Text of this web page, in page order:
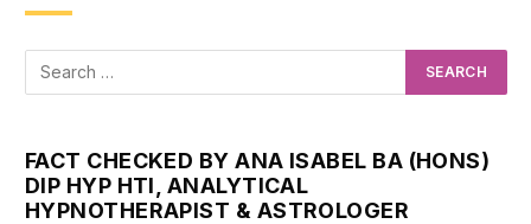
FACT CHECKED BY ANA ISABEL BA (HONS)
DIP HYP HTI, ANALYTICAL
HYPNOTHERAPIST & ASTROLOGER